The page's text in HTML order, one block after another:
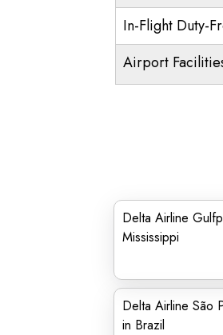
In-Flight Duty-
Airport
Delta Airline
Mississippi
Delta Airline São
in Brazil